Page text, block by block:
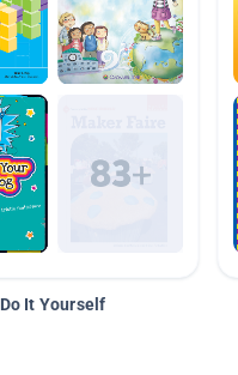
Do It Yourself